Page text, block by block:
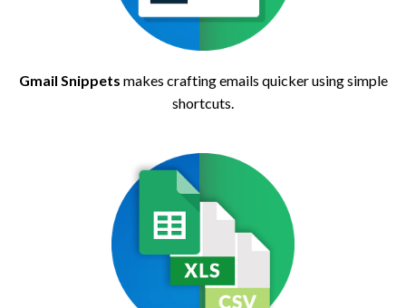
Gmail Snippets makes crafting emails quicker using simple
shortcuts.